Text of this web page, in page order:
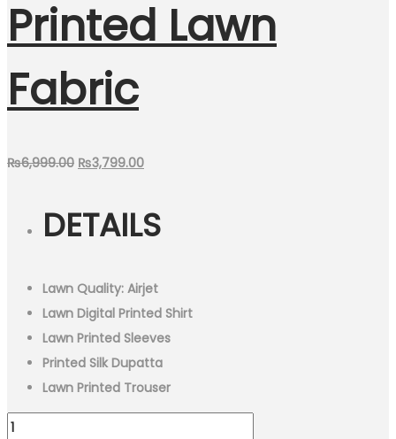
Printed Lawn
Fabric
₨6,999.00 Original
was:
₨6,999.00.
₨3,799.00Current
is:
₨3,799.00.
DETAILS
Lawn Quality: Airjet
Lawn Digital Printed Shirt
Lawn Printed Sleeves
Printed Silk Dupatta
Lawn Printed Trouser
3